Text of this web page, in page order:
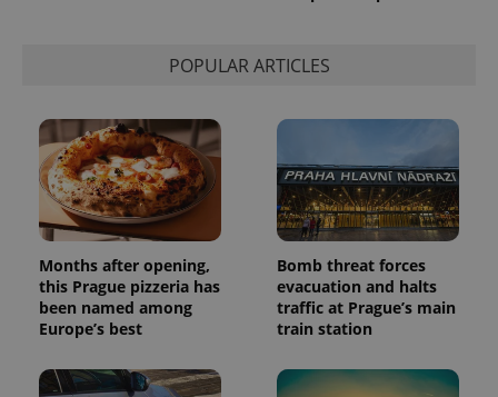
POPULAR ARTICLES
Months after opening,
this Prague pizzeria has
been named among
Europe’s best
Bomb threat forces
evacuation and halts
traffic at Prague’s main
train station
Google's
used
analytics
service.
This cookie
is used to
unique
users by
assigning a
randomly
identifier. It
is included
advertisement